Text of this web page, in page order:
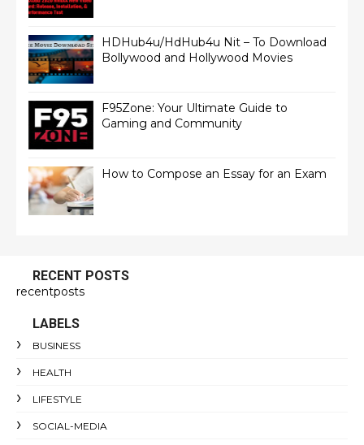
HDHub4u/HdHub4u Nit – To Download
Bollywood and Hollywood Movies
F95Zone: Your Ultimate Guide to
Gaming and Community
How to Compose an Essay for an Exam
RECENT POSTS
recentposts
LABELS
BUSINESS
HEALTH
LIFESTYLE
SOCIAL-MEDIA